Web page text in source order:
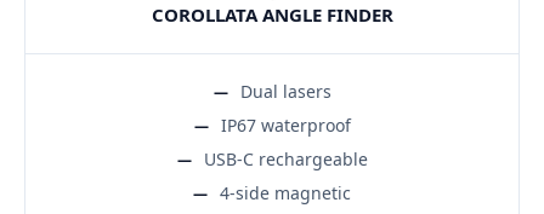
COROLLATA ANGLE FINDER
Dual lasers
IP67 waterproof
USB-C rechargeable
4-side magnetic